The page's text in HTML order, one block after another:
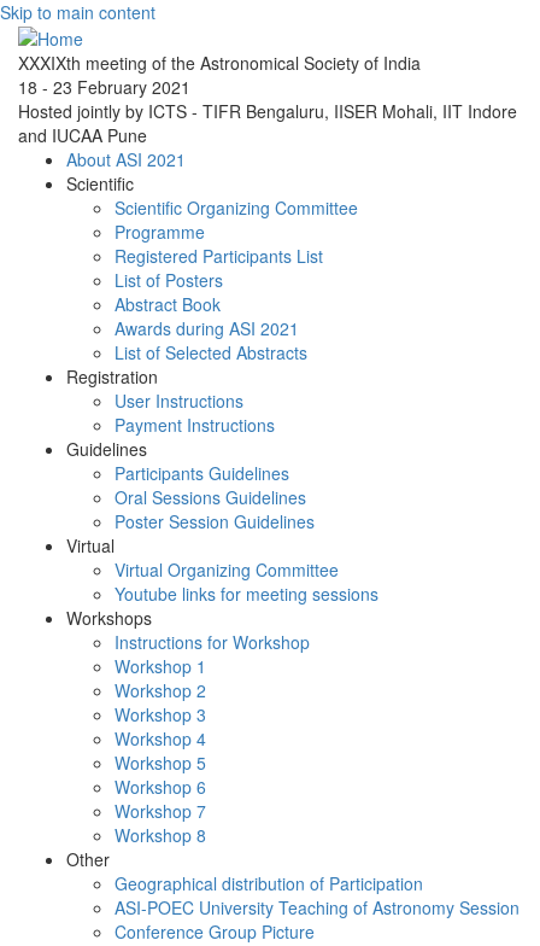
Skip to main content
XXXIXth meeting of the Astronomical Society of India
18 - 23 February 2021
Hosted jointly by ICTS - TIFR Bengaluru, IISER Mohali, IIT Indore
and IUCAA Pune
About ASI 2021
Scientific
Scientific Organizing Committee
Programme
Registered Participants List
List of Posters
Abstract Book
Awards during ASI 2021
List of Selected Abstracts
Registration
User Instructions
Payment Instructions
Guidelines
Participants Guidelines
Oral Sessions Guidelines
Poster Session Guidelines
Virtual
Virtual Organizing Committee
Youtube links for meeting sessions
Workshops
Instructions for Workshop
Workshop 1
Workshop 2
Workshop 3
Workshop 4
Workshop 5
Workshop 6
Workshop 7
Workshop 8
Other
Geographical distribution of Participation
ASI-POEC University Teaching of Astronomy Session
Conference Group Picture